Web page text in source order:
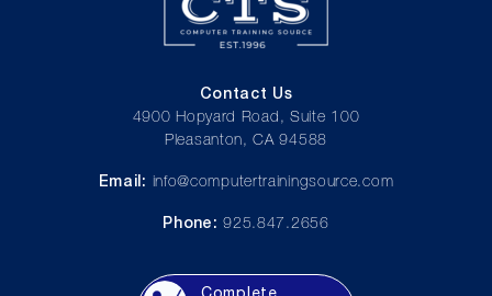
Contact Us
4900 Hopyard Road, Suite 100
Pleasanton, CA 94588
Email: info@computertrainingsource.com
Phone: 925.847.2656
Complete